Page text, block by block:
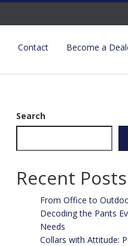
Contact Become a
Search
Recent Posts
From Office to
Decoding the Pants
Needs
Collars with Attitude: